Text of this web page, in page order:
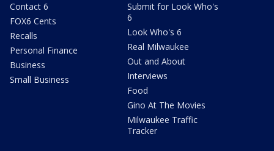
Contact 6
FOX6 Cents
Recalls
Personal Finance
Business
Small Business
Submit for Look Who's
6
Look Who's 6
Real Milwaukee
Out and About
Interviews
Food
Gino At The Movies
Milwaukee Traffic
Tracker